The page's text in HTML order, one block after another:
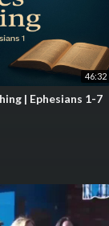
46:32
| Ephesians 1-7